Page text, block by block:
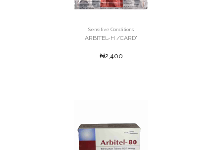
Sensitive Conditions
ARBITEL-H /CARD'
₦2,400